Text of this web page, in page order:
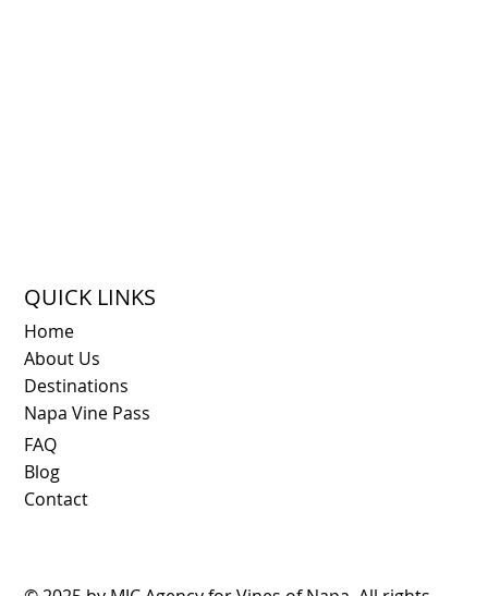
QUICK LINKS
Home
About Us
Destinations
Napa Vine Pass
FAQ
Blog
Contact